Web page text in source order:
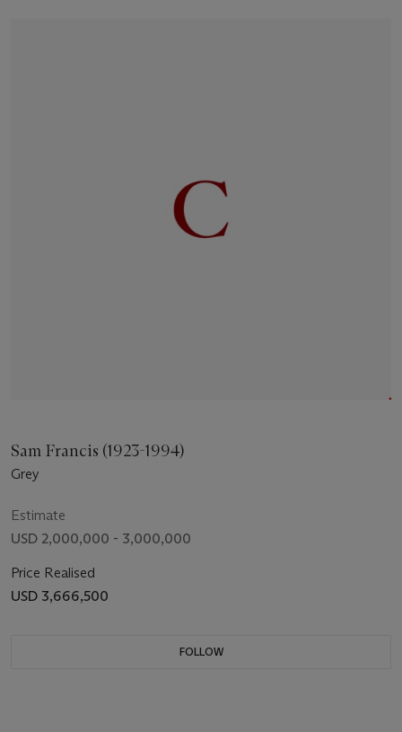
Sam Francis (1923-1994)
Grey
Estimate
USD 2,000,000 - 3,000,000
Price Realised
USD 3,666,500
FOLLOW